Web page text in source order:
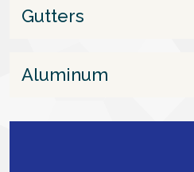
Gutters
Aluminum